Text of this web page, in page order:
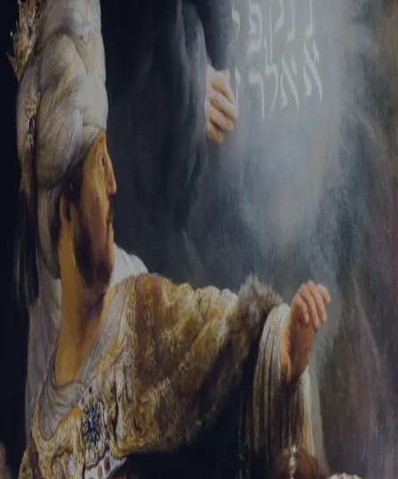
Tikvah Ideas All-Access
Create your account
First Name
Last Name
Email Address
Password
Create your account
Already have an account? Sign In